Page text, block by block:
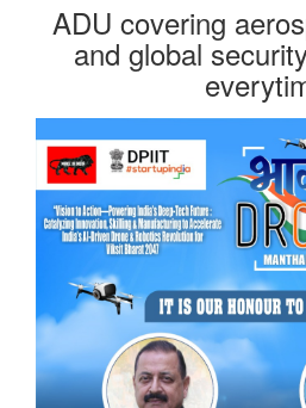
ADU covering
and global